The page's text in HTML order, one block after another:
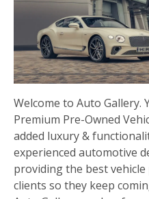
Welcome to Auto
Premium Pre-Owned
added luxury &
experienced automotive
providing the best
clients so they keep